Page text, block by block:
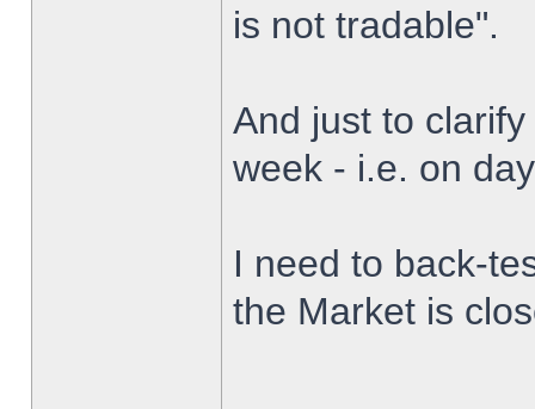
is not tradable".
And just to
week - i.e. on
I need to back-
the Market is